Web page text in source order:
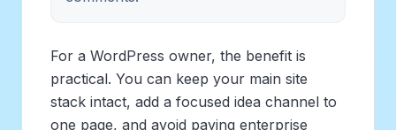
For a WordPress owner, the benefit is
practical. You can keep your main site
stack intact, add a focused idea channel to
one page, and avoid paying enterprise